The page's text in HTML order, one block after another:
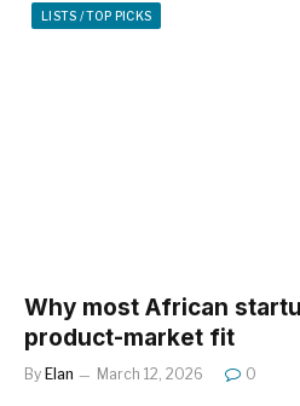
LISTS / TOP PICKS
Why most African
product-market fit
By Elan March 12, 2026 0